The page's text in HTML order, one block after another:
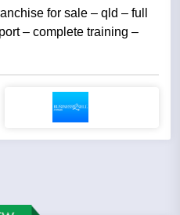
for sale – qld – full
– complete training –